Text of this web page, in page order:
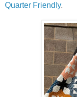
Quarter Friendly.